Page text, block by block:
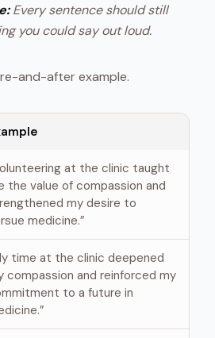
Every sentence should still
you could say out loud.
and-after example.
at the clinic taught
the value of compassion and
my desire to
medicine.”
time at the clinic deepened
compassion and reinforced my
to a future in